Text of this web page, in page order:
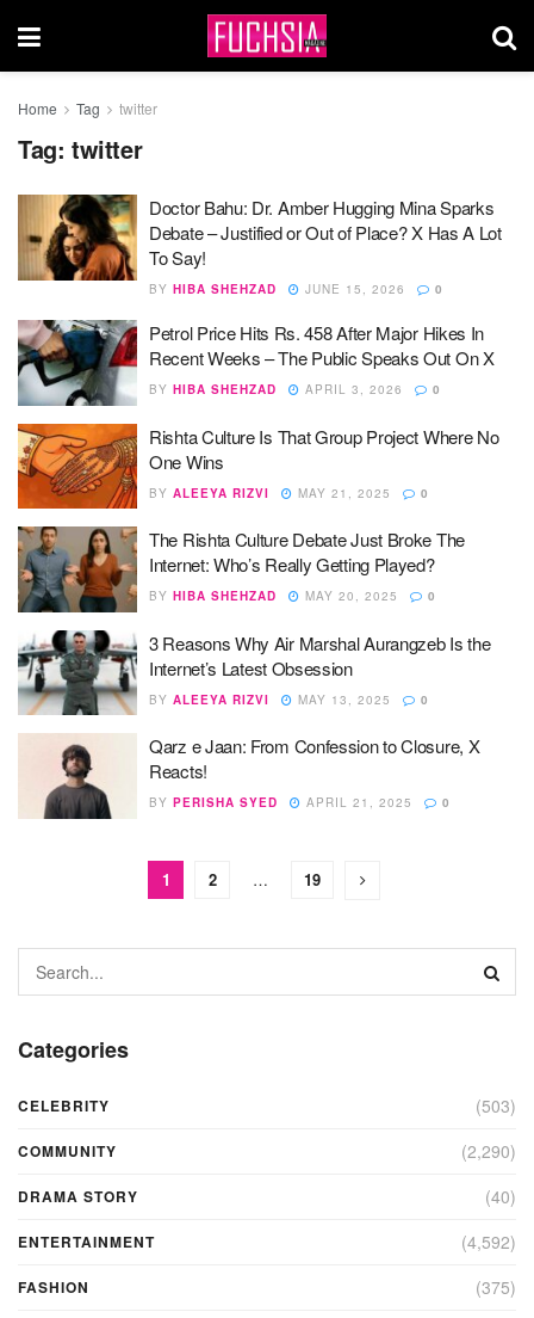
Home Tag twitter
Tag: twitter
Doctor Bahu: Dr. Amber Hugging Mina Sparks
Debate – Justified or Out of Place? X Has A Lot
To Say!
BY HIBA SHEHZAD JUNE 15, 2026 0
Petrol Price Hits Rs. 458 After Major Hikes In
Recent Weeks – The Public Speaks Out On X
BY HIBA SHEHZAD APRIL 3, 2026 0
Rishta Culture Is That Group Project Where No
One Wins
BY ALEEYA RIZVI MAY 21, 2025 0
The Rishta Culture Debate Just Broke The
Internet: Who’s Really Getting Played?
BY HIBA SHEHZAD MAY 20, 2025 0
3 Reasons Why Air Marshal Aurangzeb Is the
Internet’s Latest Obsession
BY ALEEYA RIZVI MAY 13, 2025 0
Qarz e Jaan: From Confession to Closure, X
Reacts!
BY PERISHA SYED APRIL 21, 2025 0
1 2 … 19
Categories
CELEBRITY (503)
COMMUNITY (2,290)
DRAMA STORY (40)
ENTERTAINMENT (4,592)
FASHION (375)